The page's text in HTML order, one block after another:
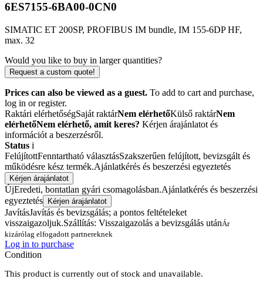
6ES7155-6BA00-0CN0
SIMATIC ET 200SP, PROFIBUS IM bundle, IM 155-6DP HF,
max. 32
Would you like to buy in larger quantities?
Request a custom quote!
Prices can also be viewed as a guest. To add to cart and purchase,
log in or register.
Raktári elérhetőségSaját raktárNem elérhetőKülső raktárNem
elérhetőNem elérhető, amit keres? Kérjen árajánlatot és
információt a beszerzésről.
Status i
FelújítottFenntartható választásSzakszerűen felújított, bevizsgált és
működésre kész termék.Ajánlatkérés és beszerzési egyeztetés
Kérjen árajánlatot
ÚjEredeti, bontatlan gyári csomagolásban.Ajánlatkérés és beszerzési
egyeztetés Kérjen árajánlatot
JavításJavítás és bevizsgálás; a pontos feltételeket
visszaigazoljuk.Szállítás: Visszaigazolás a bevizsgálás utánÁr
kizárólag elfogadott partnereknek
Log in to purchase
Condition
This product is currently out of stock and unavailable.